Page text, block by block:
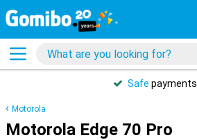
Safe payments
Motorola
Motorola Edge 70 Pro